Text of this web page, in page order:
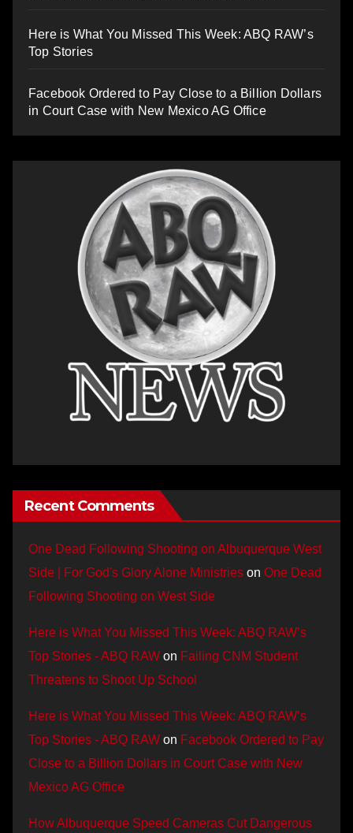
Here is What You Missed This Week: ABQ RAW’s
Top Stories
Facebook Ordered to Pay Close to a Billion Dollars
in Court Case with New Mexico AG Office
Recent Comments
One Dead Following Shooting on Albuquerque West
Side | For God's Glory Alone Ministries on One Dead
Following Shooting on West Side
Here is What You Missed This Week: ABQ RAW’s
Top Stories - ABQ RAW on Failing CNM Student
Threatens to Shoot Up School
Here is What You Missed This Week: ABQ RAW’s
Top Stories - ABQ RAW on Facebook Ordered to Pay
Close to a Billion Dollars in Court Case with New
Mexico AG Office
How Albuquerque Speed Cameras Cut Dangerous